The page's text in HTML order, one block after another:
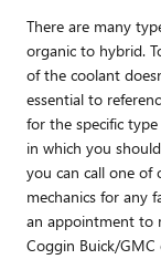
There are many
organic to hybrid.
of the coolant
essential to
for the specific
in which you
you can call one of
mechanics for any
an appointment to
Coggin Buick/